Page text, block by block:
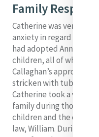
Family
Catherine was very
anxiety in regard to
had adopted Anne
children, all of whom
Callaghan’s approval.
stricken with
Catherine took a very
family during those
children and the
law, William. During May